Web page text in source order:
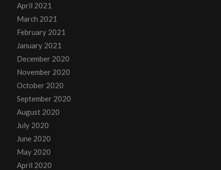
April 2021
March 2021
February 2021
January 2021
December 2020
November 2020
October 2020
September 2020
August 2020
July 2020
June 2020
May 2020
April 2020